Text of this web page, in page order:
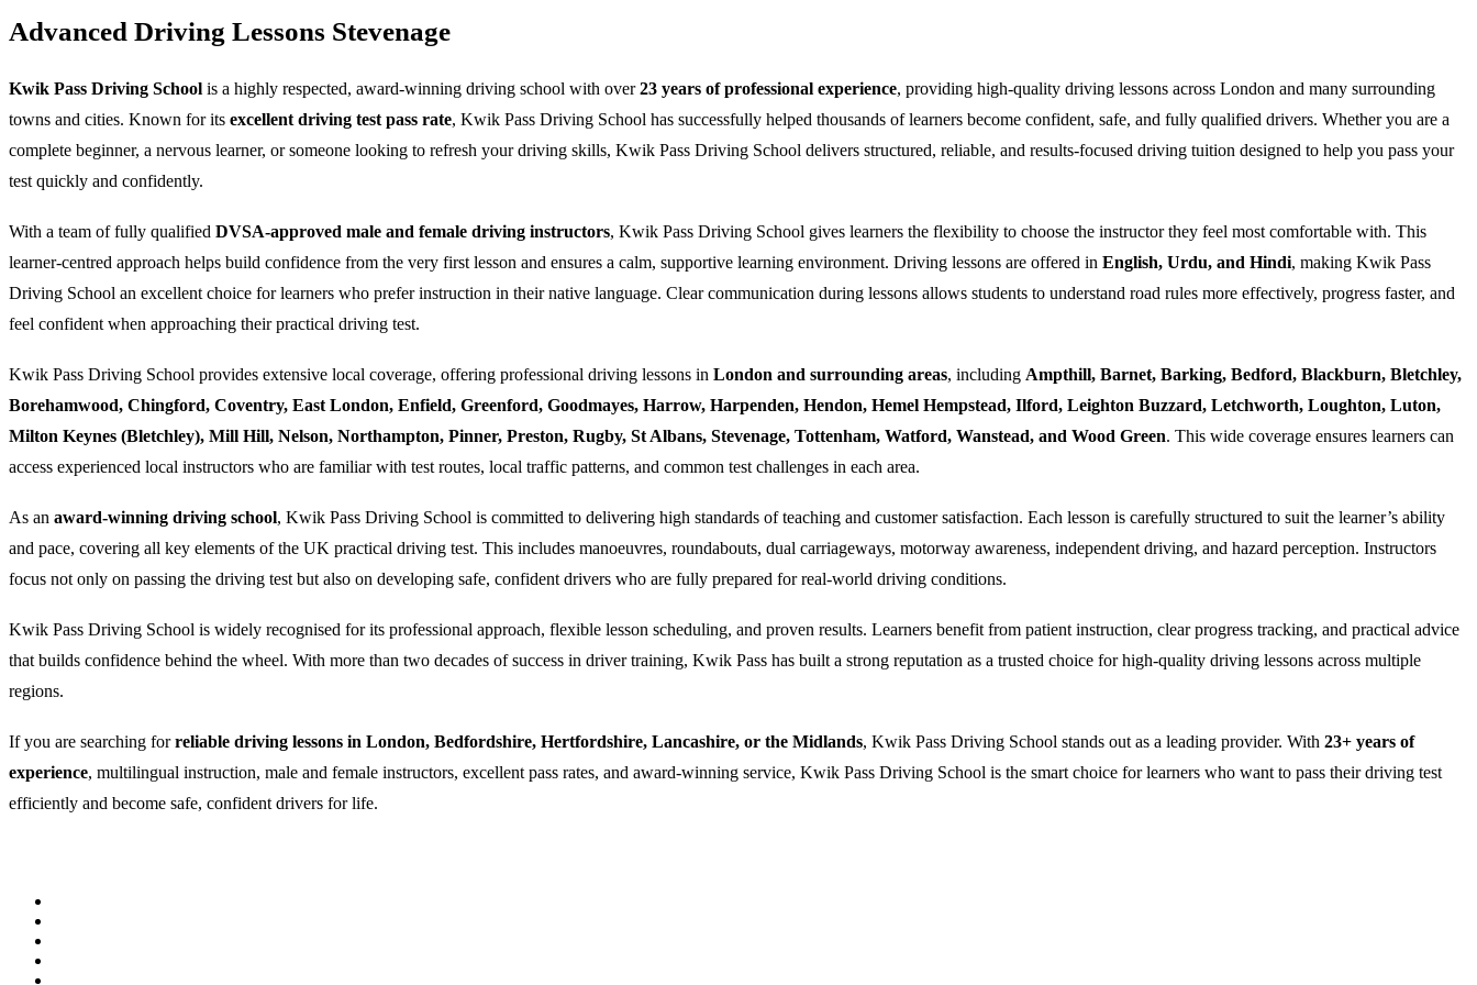
Advanced Driving Lessons Stevenage
Kwik Pass Driving School is a highly respected, award-winning driving school with over23 years of professional experience, providing high-quality driving lessons across London and many surrounding
towns and cities. Known for its excellent driving test pass rate, Kwik Pass Driving School has successfully helped thousands of learners become confident, safe, and fully qualified drivers. Whether you are a
complete beginner, a nervous learner, or someone looking to refresh your driving skills, Kwik Pass Driving School delivers structured, reliable, and results-focused driving tuition designed to help you pass your
test quickly and confidently.
With a team of fully qualified DVSA-approved male and female driving instructors, Kwik Pass Driving School gives learners the flexibility to choose the instructor they feel most comfortable with. This
learner-centred approach helps build confidence from the very first lesson and ensures a calm, supportive learning environment. Driving lessons are offered in English, Urdu, and Hindi, making Kwik Pass
Driving School an excellent choice for learners who prefer instruction in their native language. Clear communication during lessons allows students to understand road rules more effectively, progress faster, and
feel confident when approaching their practical driving test.
Kwik Pass Driving School provides extensive local coverage, offering professional driving lessons in London and surrounding areas, including Ampthill, Barnet, Barking, Bedford, Blackburn, Bletchley,
Borehamwood, Chingford, Coventry, East London, Enfield, Greenford, Goodmayes, Harrow, Harpenden, Hendon, Hemel Hempstead, Ilford, Leighton Buzzard, Letchworth, Loughton, Luton,
Milton Keynes (Bletchley), Mill Hill, Nelson, Northampton, Pinner, Preston, Rugby, St Albans, Stevenage, Tottenham, Watford, Wanstead, and Wood Green. This wide coverage ensures learners can
access experienced local instructors who are familiar with test routes, local traffic patterns, and common test challenges in each area.
As an award-winning driving school, Kwik Pass Driving School is committed to delivering high standards of teaching and customer satisfaction. Each lesson is carefully structured to suit the learner’s ability
and pace, covering all key elements of the UK practical driving test. This includes manoeuvres, roundabouts, dual carriageways, motorway awareness, independent driving, and hazard perception. Instructors
focus not only on passing the driving test but also on developing safe, confident drivers who are fully prepared for real-world driving conditions.
Kwik Pass Driving School is widely recognised for its professional approach, flexible lesson scheduling, and proven results. Learners benefit from patient instruction, clear progress tracking, and practical advice
that builds confidence behind the wheel. With more than two decades of success in driver training, Kwik Pass has built a strong reputation as a trusted choice for high-quality driving lessons across multiple
regions.
If you are searching forreliable driving lessons in London, Bedfordshire, Hertfordshire, Lancashire, or the Midlands, Kwik Pass Driving School stands out as a leading provider. With 23+ years of
experience, multilingual instruction, male and female instructors, excellent pass rates, and award-winning service, Kwik Pass Driving School is the smart choice for learners who want to pass their driving test
efficiently and become safe, confident drivers for life.